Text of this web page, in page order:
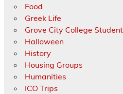
Food
Greek Life
Grove City College
Halloween
History
Housing Groups
Humanities
ICO Trips